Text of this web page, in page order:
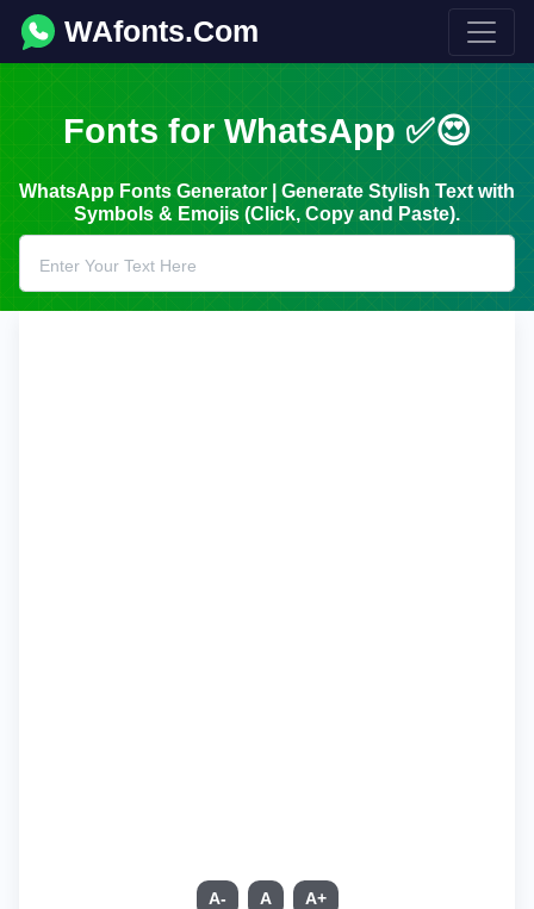
WAfonts.Com
Fonts for WhatsApp ✅😍
WhatsApp Fonts Generator | Generate Stylish Text with
Symbols & Emojis (Click, Copy and Paste).
A- A A+